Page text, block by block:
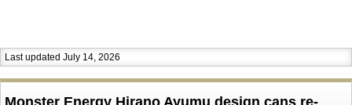
Last updated July 14, 2026
Monster Energy Hirano Ayumu design cans re-